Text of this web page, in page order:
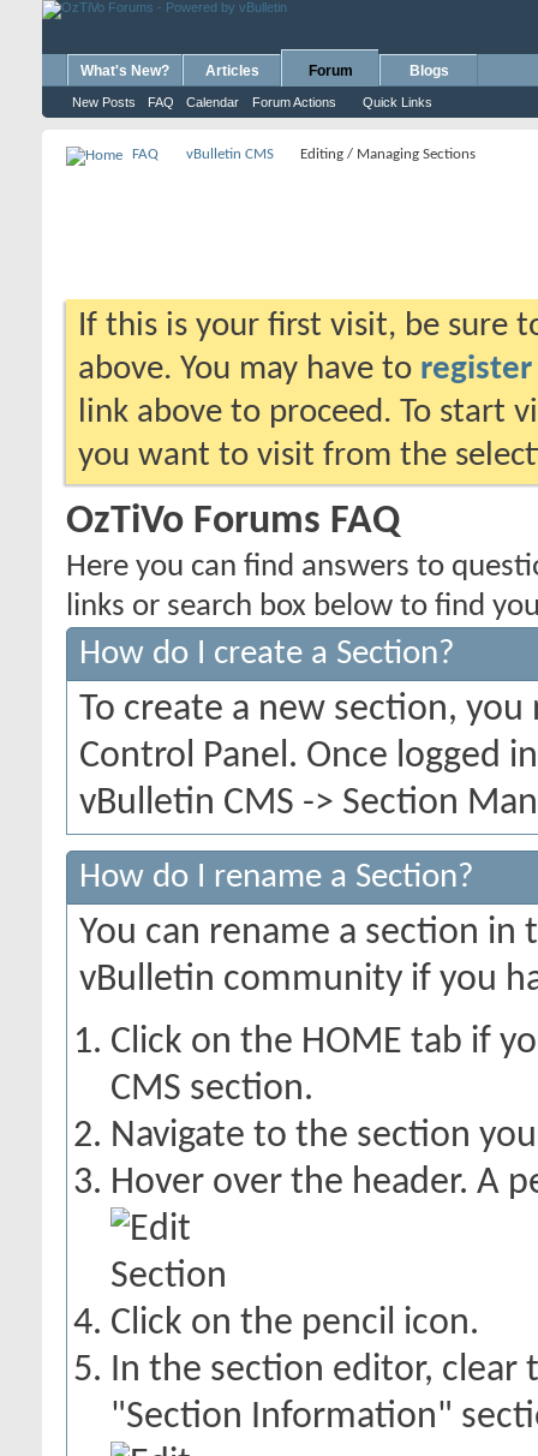
What's New? Articles Forum
New Posts FAQ Calendar Forum Actions Quick Links
Blogs
FAQ vBulletin CMS Editing / Managing Sections
If this is your first visit, be sure
above. You may have to register
link above to proceed. To start
you want to visit from the
OzTiVo Forums FAQ
Here you can find answers to
links or search box below to find
How do I create a Section?
To create a new section,
Control Panel. Once logged
vBulletin CMS -> Section
How do I rename a Section?
You can rename a section
vBulletin community if you
Click on the HOME tab if
CMS section.
Navigate to the section
Hover over the header. A
Click on the pencil icon.
In the section editor,
"Section Information"